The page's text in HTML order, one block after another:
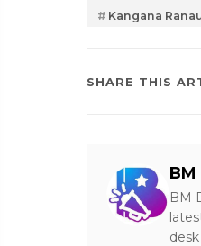
Kangana
SHARE THIS
BM
BM